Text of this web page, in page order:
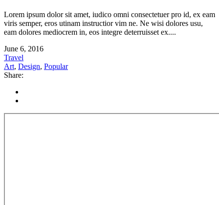
Lorem ipsum dolor sit amet, iudico omni consectetuer pro id, ex eam
viris semper, eros utinam instructior vim ne. Ne wisi dolores usu,
eam dolores mediocrem in, eos integre deterruisset ex....
June 6, 2016
Travel
Art, Design, Popular
Share: